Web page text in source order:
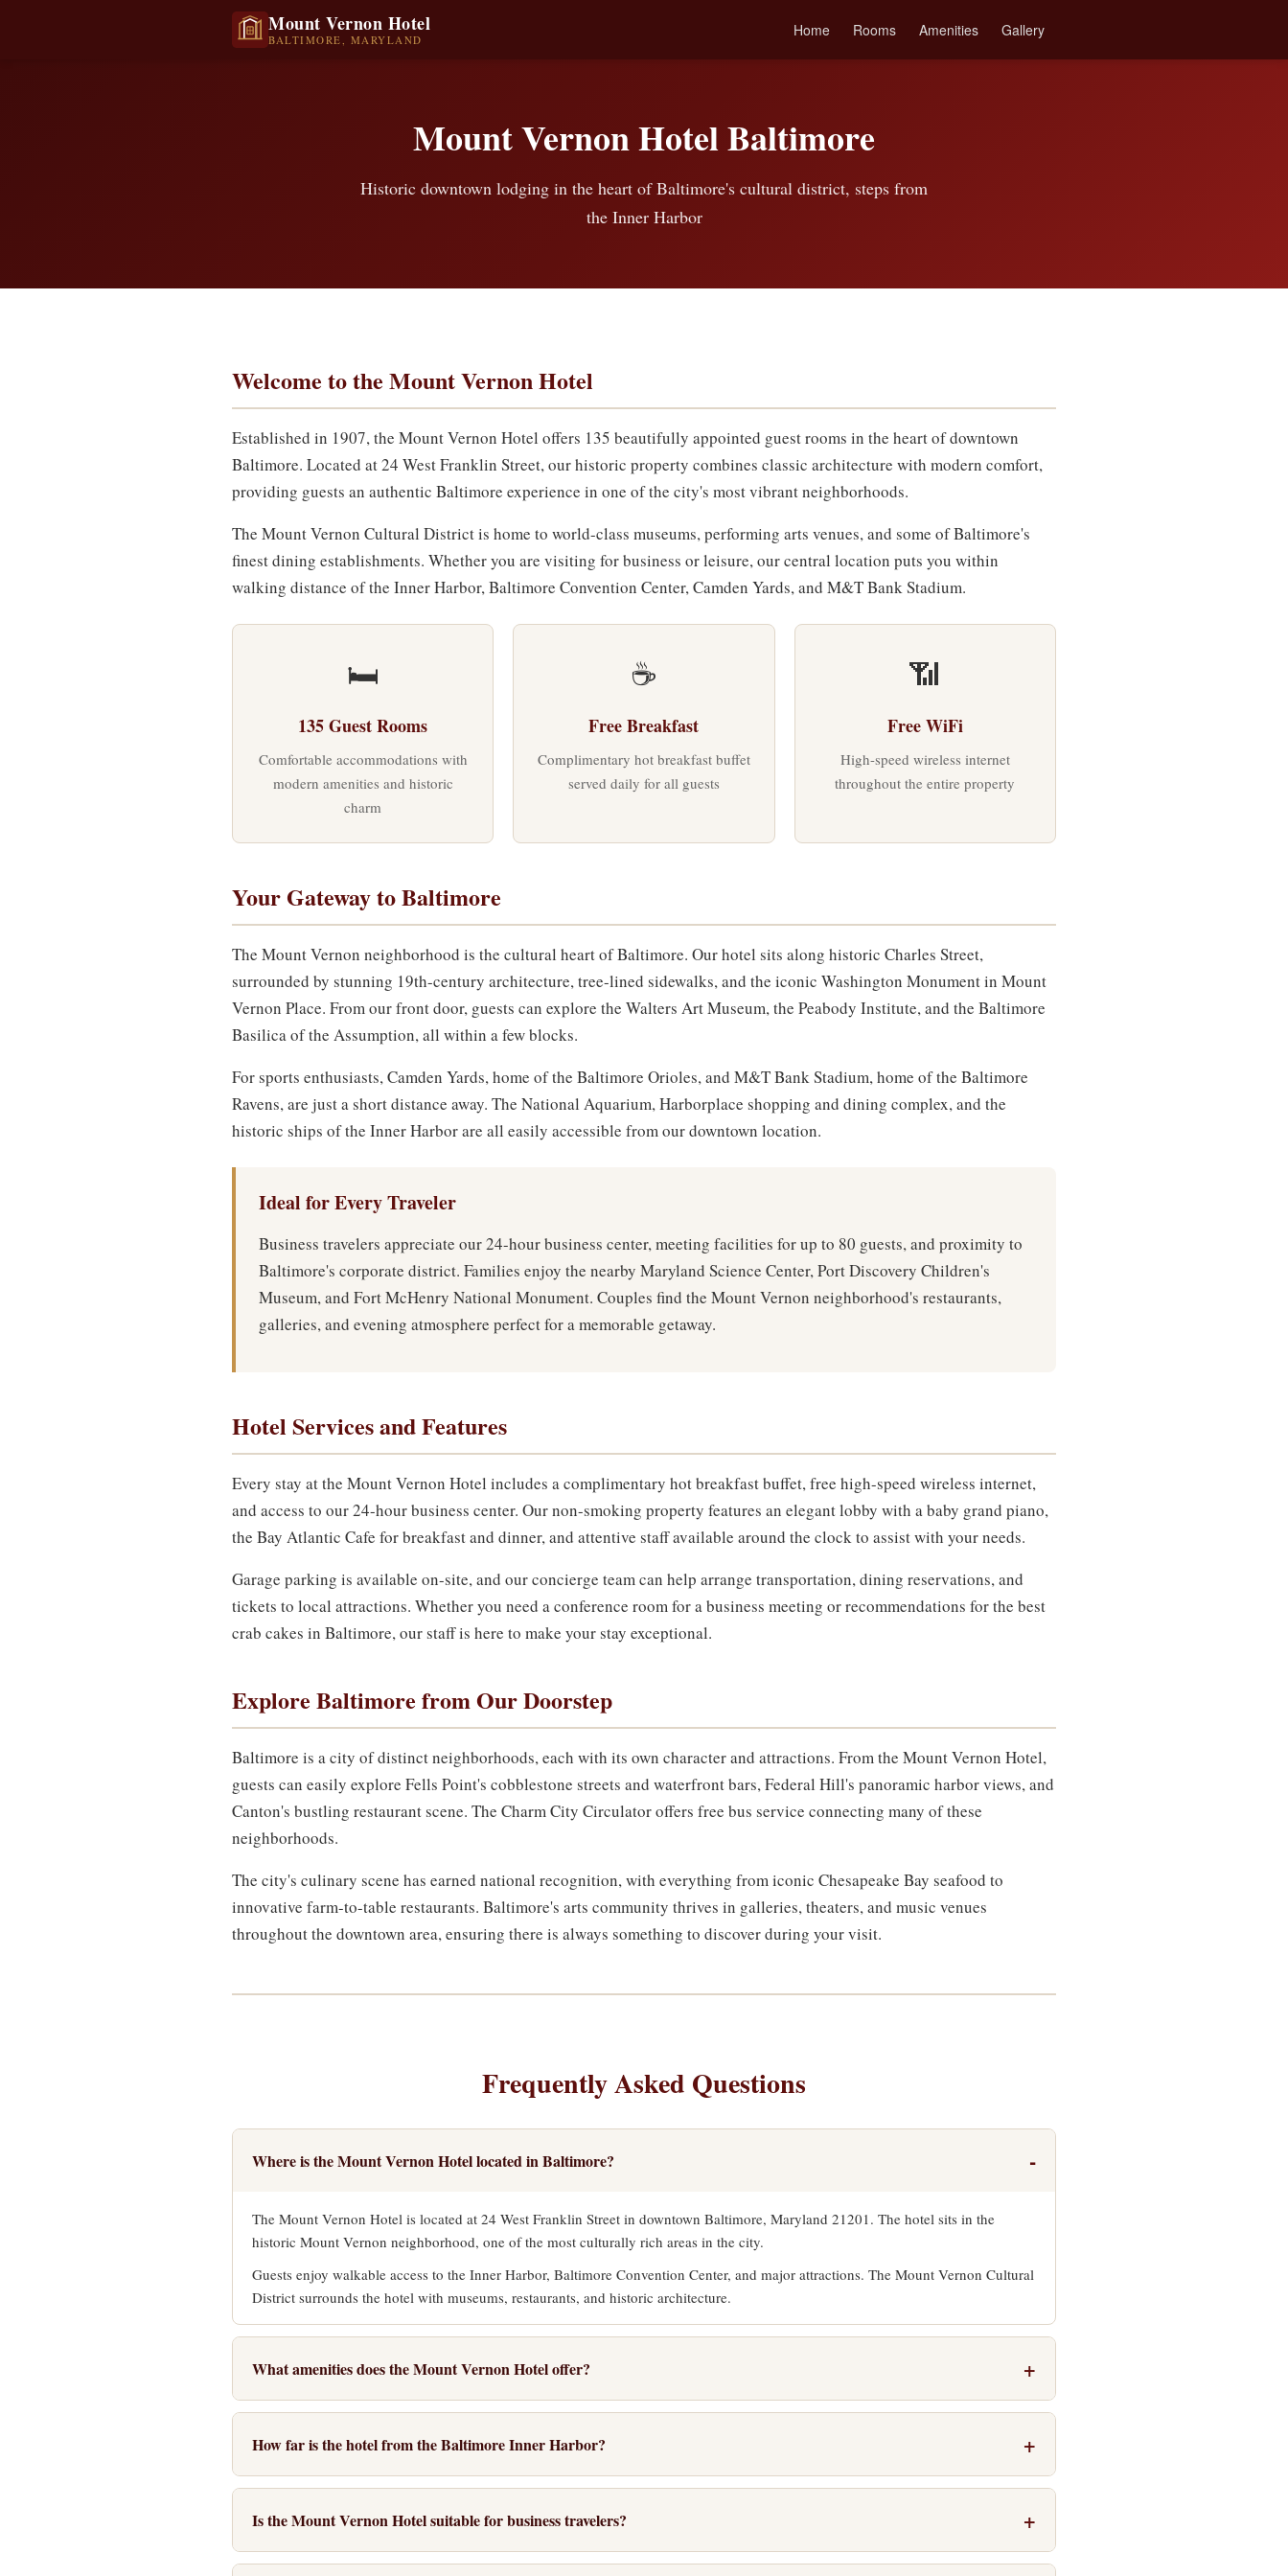
Mount Vernon Hotel
BALTIMORE, MARYLAND
Home Rooms Amenities Gallery
Mount Vernon Hotel Baltimore
Historic downtown lodging in the heart of Baltimore's cultural district, steps from
the Inner Harbor
Welcome to the Mount Vernon Hotel
Established in 1907, the Mount Vernon Hotel offers 135 beautifully appointed guest rooms in the heart of downtown
Baltimore. Located at 24 West Franklin Street, our historic property combines classic architecture with modern comfort,
providing guests an authentic Baltimore experience in one of the city's most vibrant neighborhoods.
The Mount Vernon Cultural District is home to world-class museums, performing arts venues, and some of Baltimore's
finest dining establishments. Whether you are visiting for business or leisure, our central location puts you within
walking distance of the Inner Harbor, Baltimore Convention Center, Camden Yards, and M&T Bank Stadium.
🛏
135 Guest Rooms
Comfortable accommodations with
modern amenities and historic
charm
☕
Free Breakfast
Complimentary hot breakfast buffet
served daily for all guests
📶
Free WiFi
High-speed wireless internet
throughout the entire property
Your Gateway to Baltimore
The Mount Vernon neighborhood is the cultural heart of Baltimore. Our hotel sits along historic Charles Street,
surrounded by stunning 19th-century architecture, tree-lined sidewalks, and the iconic Washington Monument in Mount
Vernon Place. From our front door, guests can explore the Walters Art Museum, the Peabody Institute, and the Baltimore
Basilica of the Assumption, all within a few blocks.
For sports enthusiasts, Camden Yards, home of the Baltimore Orioles, and M&T Bank Stadium, home of the Baltimore
Ravens, are just a short distance away. The National Aquarium, Harborplace shopping and dining complex, and the
historic ships of the Inner Harbor are all easily accessible from our downtown location.
Ideal for Every Traveler
Business travelers appreciate our 24-hour business center, meeting facilities for up to 80 guests, and proximity to
Baltimore's corporate district. Families enjoy the nearby Maryland Science Center, Port Discovery Children's
Museum, and Fort McHenry National Monument. Couples find the Mount Vernon neighborhood's restaurants,
galleries, and evening atmosphere perfect for a memorable getaway.
Hotel Services and Features
Every stay at the Mount Vernon Hotel includes a complimentary hot breakfast buffet, free high-speed wireless internet,
and access to our 24-hour business center. Our non-smoking property features an elegant lobby with a baby grand piano,
the Bay Atlantic Cafe for breakfast and dinner, and attentive staff available around the clock to assist with your needs.
Garage parking is available on-site, and our concierge team can help arrange transportation, dining reservations, and
tickets to local attractions. Whether you need a conference room for a business meeting or recommendations for the best
crab cakes in Baltimore, our staff is here to make your stay exceptional.
Explore Baltimore from Our Doorstep
Baltimore is a city of distinct neighborhoods, each with its own character and attractions. From the Mount Vernon Hotel,
guests can easily explore Fells Point's cobblestone streets and waterfront bars, Federal Hill's panoramic harbor views, and
Canton's bustling restaurant scene. The Charm City Circulator offers free bus service connecting many of these
neighborhoods.
The city's culinary scene has earned national recognition, with everything from iconic Chesapeake Bay seafood to
innovative farm-to-table restaurants. Baltimore's arts community thrives in galleries, theaters, and music venues
throughout the downtown area, ensuring there is always something to discover during your visit.
Frequently Asked Questions
Where is the Mount Vernon Hotel located in Baltimore?
The Mount Vernon Hotel is located at 24 West Franklin Street in downtown Baltimore, Maryland 21201. The hotel sits in the
historic Mount Vernon neighborhood, one of the most culturally rich areas in the city.
Guests enjoy walkable access to the Inner Harbor, Baltimore Convention Center, and major attractions. The Mount Vernon Cultural
District surrounds the hotel with museums, restaurants, and historic architecture.
What amenities does the Mount Vernon Hotel offer?
The hotel provides a complimentary hot breakfast buffet each morning, free high-speed wireless internet throughout the property,
and dinner dining. The elegant lobby features a baby grand piano.
How far is the hotel from the Baltimore Inner Harbor?
The Mount Vernon Hotel is within easy walking distance of the Inner Harbor, approximately a 15-minute walk south along Charles
the Inner Harbor and other popular destinations.
Is the Mount Vernon Hotel suitable for business travelers?
The hotel is an excellent choice for business travelers. The 24-hour business center provides printing, faxing, and computer access